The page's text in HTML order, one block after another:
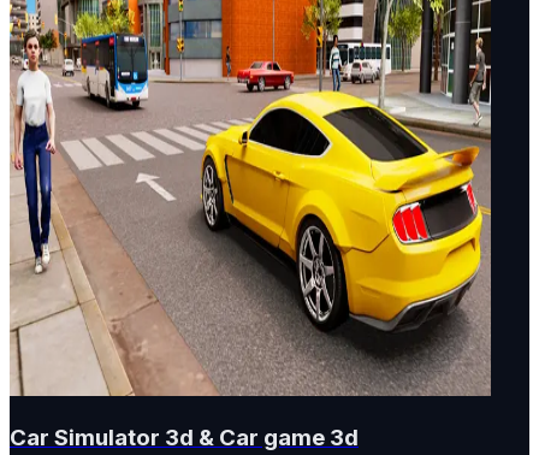
Car Simulator 3d & Car game 3d